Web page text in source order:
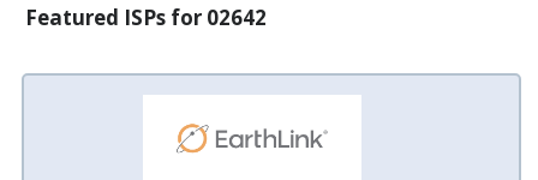
Featured ISPs for 02642